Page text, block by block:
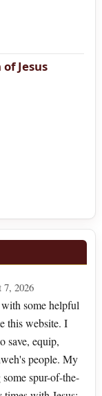
Jesus
7, 2026
some helpful
this website. I
save, equip,
people. My
spur-of-the-